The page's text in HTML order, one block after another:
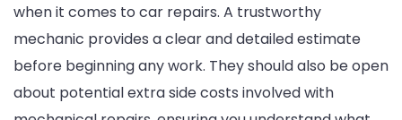
when it comes to car repairs. A trustworthy
mechanic provides a clear and detailed estimate
before beginning any work. They should also be open
about potential extra side costs involved with